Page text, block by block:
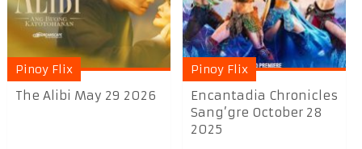
Pinoy Flix
The Alibi May 29 2026
Pinoy Flix
Encantadia Chronicles
Sang’gre October 28
2025